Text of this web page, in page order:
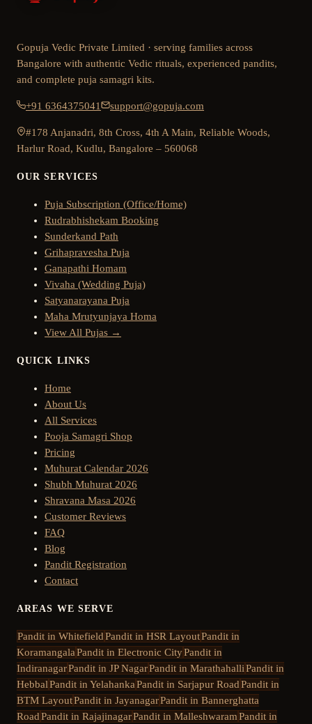
Gopuja Vedic Private Limited · serving families across
Bangalore with authentic Vedic rituals, experienced pandits,
and complete puja samagri kits.
+91 6364375041 support@gopuja.com
#178 Anjanadri, 8th Cross, 4th A Main, Reliable Woods,
Harlur Road, Kudlu, Bangalore – 560068
OUR SERVICES
Puja Subscription (Office/Home)
Rudrabhishekam Booking
Sunderkand Path
Grihapravesha Puja
Ganapathi Homam
Vivaha (Wedding Puja)
Satyanarayana Puja
Maha Mrutyunjaya Homa
View All Pujas →
QUICK LINKS
Home
About Us
All Services
Pooja Samagri Shop
Pricing
Muhurat Calendar 2026
Shubh Muhurat 2026
Shravana Masa 2026
Customer Reviews
FAQ
Blog
Pandit Registration
Contact
AREAS WE SERVE
Pandit in WhitefieldPandit in HSR LayoutPandit in
KoramangalaPandit in Electronic CityPandit in
IndiranagarPandit in JP NagarPandit in MarathahalliPandit in
HebbalPandit in YelahankaPandit in Sarjapur RoadPandit in
BTM LayoutPandit in JayanagarPandit in Bannerghatta
RoadPandit in RajajinagarPandit in MalleshwaramPandit in